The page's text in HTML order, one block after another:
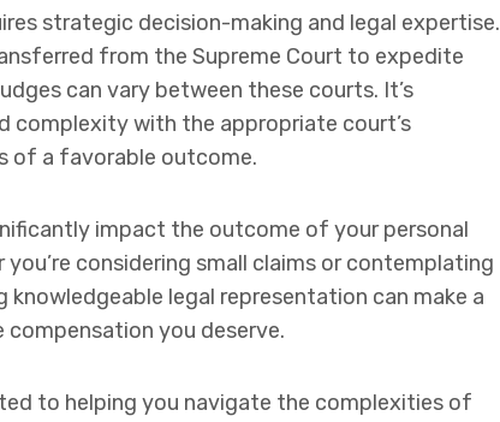
strategic decision-making and legal expertise.
from the Supreme Court to expedite
can vary between these courts. It’s
complexity with the appropriate court’s
of a favorable outcome.
impact the outcome of your personal
you’re considering small claims or contemplating
legal representation can make a
you deserve.
to helping you navigate the complexities of